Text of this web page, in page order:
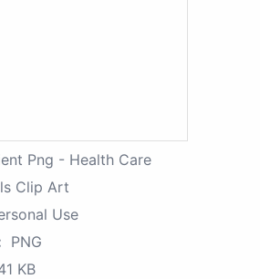
Png - Health Care
Clip Art
Use
PNG
KB